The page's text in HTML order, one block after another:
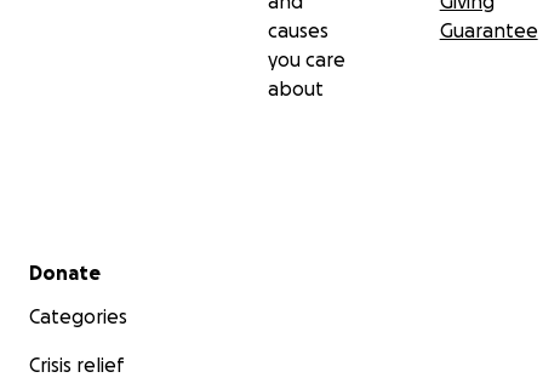
$5,000 to launch journals, hygiene kits, clothes care
packages, and emotional support activities
causes
you care
about
Guarantee
Secondary menu
Donate
Categories
Crisis relief